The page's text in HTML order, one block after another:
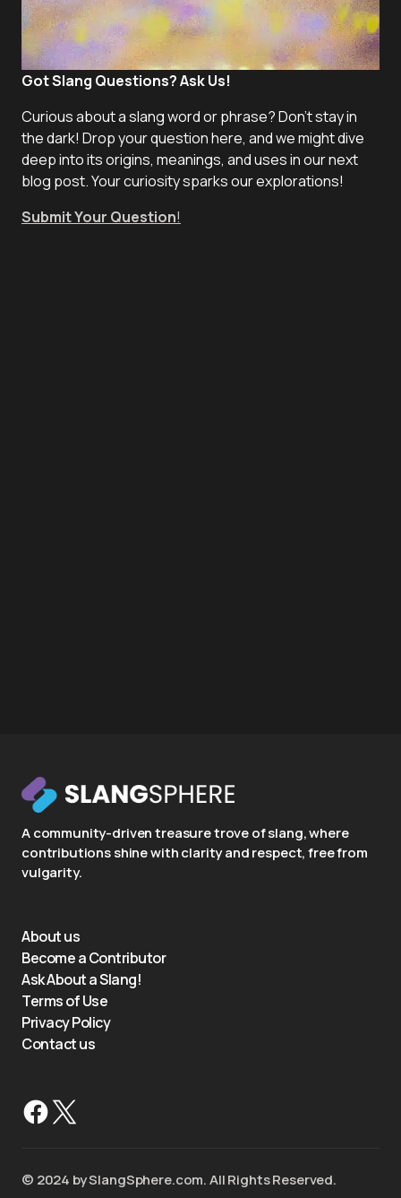
Got Slang Questions? Ask Us!
Curious about a slang word or phrase? Don't stay in
the dark! Drop your question here, and we might dive
deep into its origins, meanings, and uses in our next
blog post. Your curiosity sparks our explorations!
Submit Your Question!
A community-driven treasure trove of slang, where
contributions shine with clarity and respect, free from
vulgarity.
About us
Become a Contributor
Ask About a Slang!
Terms of Use
Privacy Policy
Contact us
©️ 2024 by SlangSphere.com. All Rights Reserved.